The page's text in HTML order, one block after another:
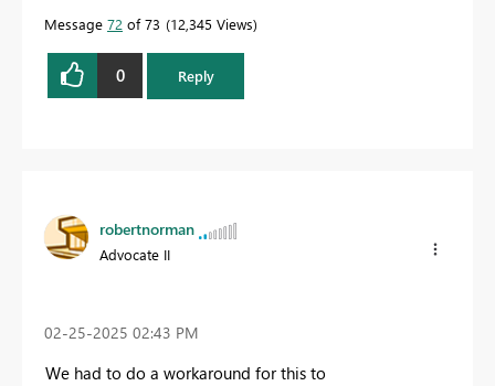
Message 72 of 73 12,345 Views
0 Reply
robertnorman
Advocate II
‎02-25-2025 02:43 PM
We had to do a workaround for this to